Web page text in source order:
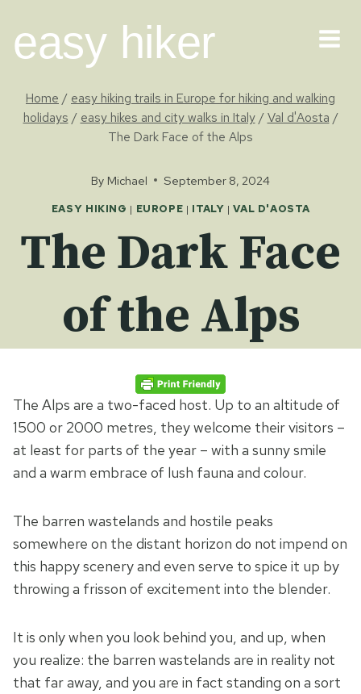
content
easy hiker
Home / easy hiking trails in Europe for hiking and walking
holidays / easy hikes and city walks in Italy / Val d'Aosta /
The Dark Face of the Alps
By Michael September 8, 2024
EASY HIKING | EUROPE | ITALY |VAL D'AOSTA
The Dark Face
of the Alps
The Alps are a two-faced host. Up to an altitude of
1500 or 2000 metres, they welcome their visitors –
at least for parts of the year – with a sunny smile
and a warm embrace of lush fauna and colour.
The barren wastelands and hostile peaks
somewhere on the distant horizon do not impend on
this happy scenery and even serve to spice it up by
throwing a frisson of excitement into the blender.
It is only when you look behind you, and up, when
you realize: the barren wastelands are in reality not
that far away, and you are in fact standing on a sort